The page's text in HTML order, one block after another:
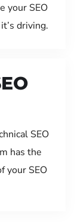
your SEO
driving.
SEO
has the
your SEO